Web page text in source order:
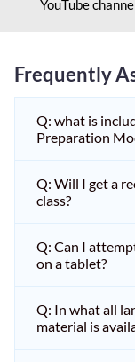
YouTube
Frequently
Q: what is
Preparation
Q: Will I get a
class?
Q: Can I
on a tablet?
Q: In what all
material is